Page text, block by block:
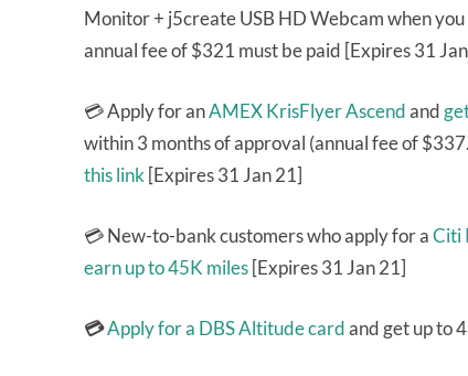
Monitor + j5create USB HD Webcamwhen
annual fee of $321 must be paid [Expires 31
💳 Apply for anAMEX KrisFlyer Ascendand
within 3 months of approval (annual fee of
this link [Expires 31 Jan 21]
💳 New-to-bank customers who apply for aCiti
earn up to 45K miles [Expires 31 Jan 21]
💳Apply for a DBS Altitude cardand get up to